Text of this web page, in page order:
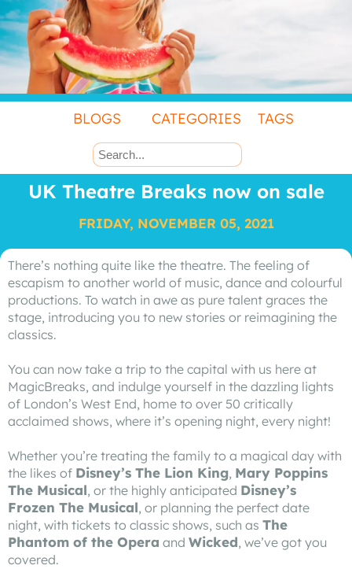
BLOGS CATEGORIES TAGS
UK Theatre Breaks now on sale
FRIDAY, NOVEMBER 05, 2021
There’s nothing quite like the theatre. The feeling of
escapism to another world of music, dance and colourful
productions. To watch in awe as pure talent graces the
stage, introducing you to new stories or reimagining the
classics.
You can now take a trip to the capital with us here at
MagicBreaks, and indulge yourself in the dazzling lights
of London’s West End, home to over 50 critically
acclaimed shows, where it’s opening night, every night!
Whether you’re treating the family to a magical day with
the likes of Disney’s The Lion King, Mary Poppins
The Musical, or the highly anticipated Disney’s
Frozen The Musical, or planning the perfect date
night, with tickets to classic shows, such as The
Phantom of the Opera and Wicked, we’ve got you
covered.